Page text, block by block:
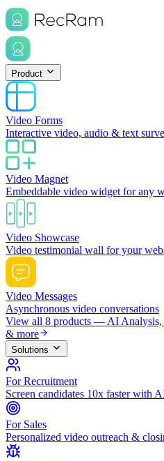
Product
Video Forms
Interactive video, audio & text
Video Magnet
Embeddable video widget for any
Video Showcase
Video testimonial wall for your
Video Messages
Asynchronous video conversations
View all 8 products — AI Analysis,
& more
Solutions
For Recruitment
Screen candidates 10x faster with
For Sales
Personalized video outreach &